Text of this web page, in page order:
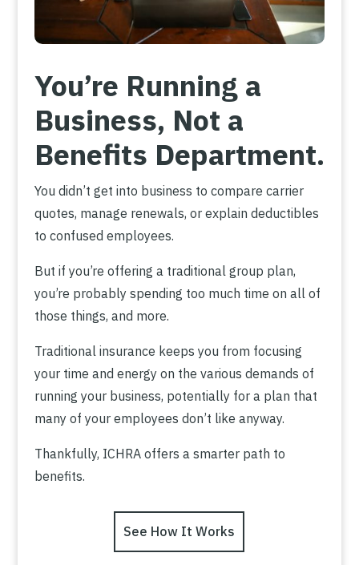
You’re Running a
Business, Not a
Benefits Department.
You didn’t get into business to compare carrier
quotes, manage renewals, or explain deductibles
to confused employees.
But if you’re offering a traditional group plan,
you’re probably spending too much time on all of
those things, and more.
Traditional insurance keeps you from focusing
your time and energy on the various demands of
running your business, potentially for a plan that
many of your employees don’t like anyway.
Thankfully, ICHRA offers a smarter path to
benefits.
See How It Works